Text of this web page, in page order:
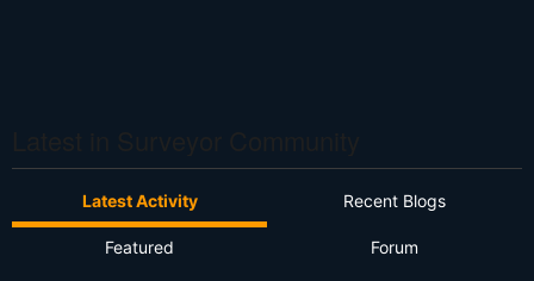
Ethics
Firmware
Latest Activity Recent Blogs
Featured Forum